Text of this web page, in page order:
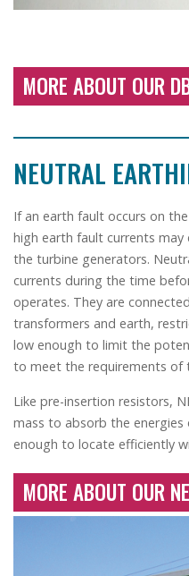
MORE ABOUT OUR
NEUTRAL
If an earth fault occurs on
high earth fault currents
the turbine generators.
currents during the time
operates. They are
transformers and earth,
low enough to limit the
to meet the requirements of
Like pre-insertion resistors,
mass to absorb the
enough to locate efficiently
MORE ABOUT OUR